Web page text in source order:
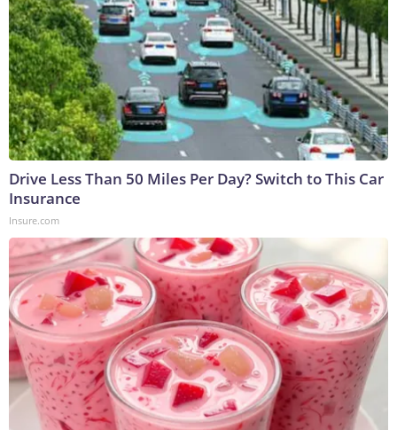
Drive Less Than 50 Miles Per Day? Switch to This Car
Insurance
Insure.com